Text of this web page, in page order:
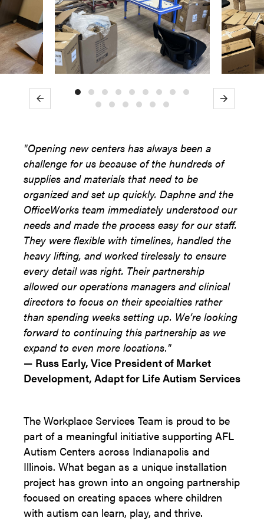
Previous Next
"Opening new centers has always been a
challenge for us because of the hundreds of
supplies and materials that need to be
organized and set up quickly. Daphne and the
OfficeWorks team immediately understood our
needs and made the process easy for our staff.
They were flexible with timelines, handled the
heavy lifting, and worked tirelessly to ensure
every detail was right. Their partnership
allowed our operations managers and clinical
directors to focus on their specialties rather
than spending weeks setting up. We’re looking
forward to continuing this partnership as we
expand to even more locations."
— Russ Early, Vice President of Market
Development, Adapt for Life Autism Services
The Workplace Services Team is proud to be
part of a meaningful initiative supporting AFL
Autism Centers across Indianapolis and
Illinois. What began as a unique installation
project has grown into an ongoing partnership
focused on creating spaces where children
with autism can learn, play, and thrive.